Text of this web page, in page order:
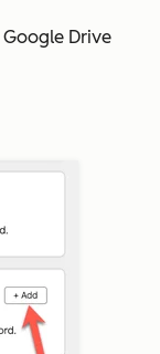
Google Drive